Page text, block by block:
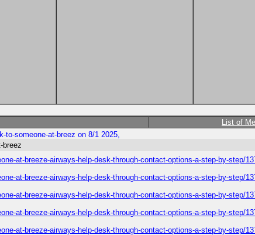
List of
to-someone-at-breez on 8/1 2025,
breez
at-breeze-airways-help-desk-through-contact-options-a-step-by-step/
at-breeze-airways-help-desk-through-contact-options-a-step-by-step/
at-breeze-airways-help-desk-through-contact-options-a-step-by-step/
at-breeze-airways-help-desk-through-contact-options-a-step-by-step/
at-breeze-airways-help-desk-through-contact-options-a-step-by-step/